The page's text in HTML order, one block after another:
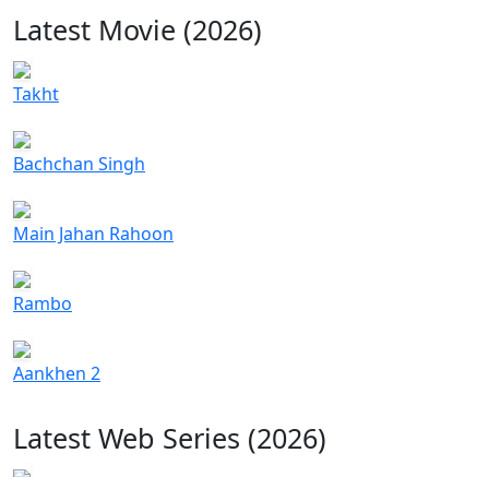
Latest Movie (2026)
Takht
Bachchan Singh
Main Jahan Rahoon
Rambo
Aankhen 2
Latest Web Series (2026)